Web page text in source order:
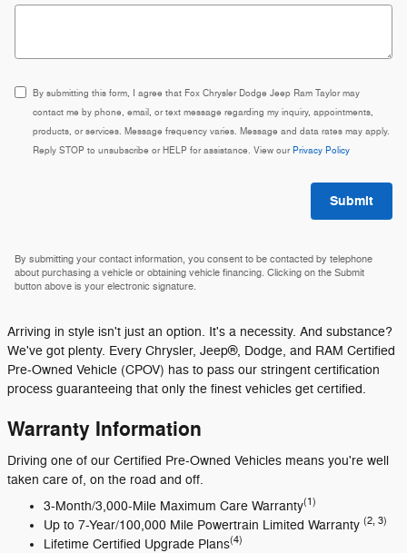
By submitting this form, I agree that Fox Chrysler Dodge Jeep Ram Taylor may
contact me by phone, email, or text message regarding my inquiry, appointments,
products, or services. Message frequency varies. Message and data rates may apply.
Reply STOP to unsubscribe or HELP for assistance. View our Privacy Policy
Submit
By submitting your contact information, you consent to be contacted by telephone
about purchasing a vehicle or obtaining vehicle financing. Clicking on the Submit
button above is your electronic signature.
Arriving in style isn't just an option. It's a necessity. And substance?
We've got plenty. Every Chrysler, Jeep®, Dodge, and RAM Certified
Pre-Owned Vehicle (CPOV) has to pass our stringent certification
process guaranteeing that only the finest vehicles get certified.
Warranty Information
Driving one of our Certified Pre-Owned Vehicles means you're well
taken care of, on the road and off.
3-Month/3,000-Mile Maximum Care Warranty(1)
Up to 7-Year/100,000 Mile Powertrain Limited Warranty (2, 3)
Lifetime Certified Upgrade Plans(4)